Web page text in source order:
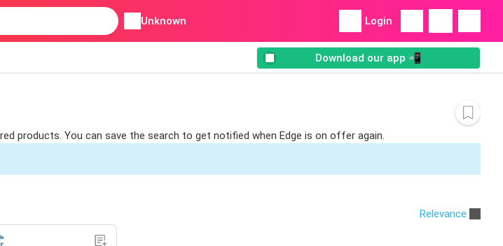
Unknown Login
Download our app 📲
products. You can save the search to get notified when Edge is on offer again.
Relevance